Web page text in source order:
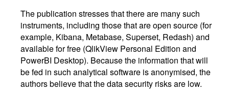
The publication stresses that there are many such
instruments, including those that are open source (for
example, Kibana, Metabase, Superset, Redash) and
available for free (QlikView Personal Edition and
PowerBI Desktop). Because the information that will
be fed in such analytical software is anonymised, the
authors believe that the data security risks are low.